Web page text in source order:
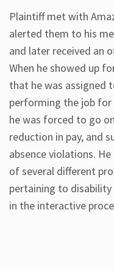
Plaintiff met with
alerted them to his
and later received an
When he showed up
that he was assigned
performing the job
he was forced to go
reduction in pay, and
absence violations.
of several different
pertaining to
in the interactive